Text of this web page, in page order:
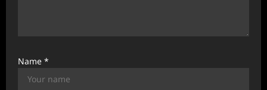
Name *